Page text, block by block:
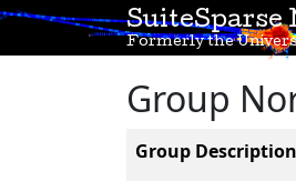
Formerly the
Group
Group Description